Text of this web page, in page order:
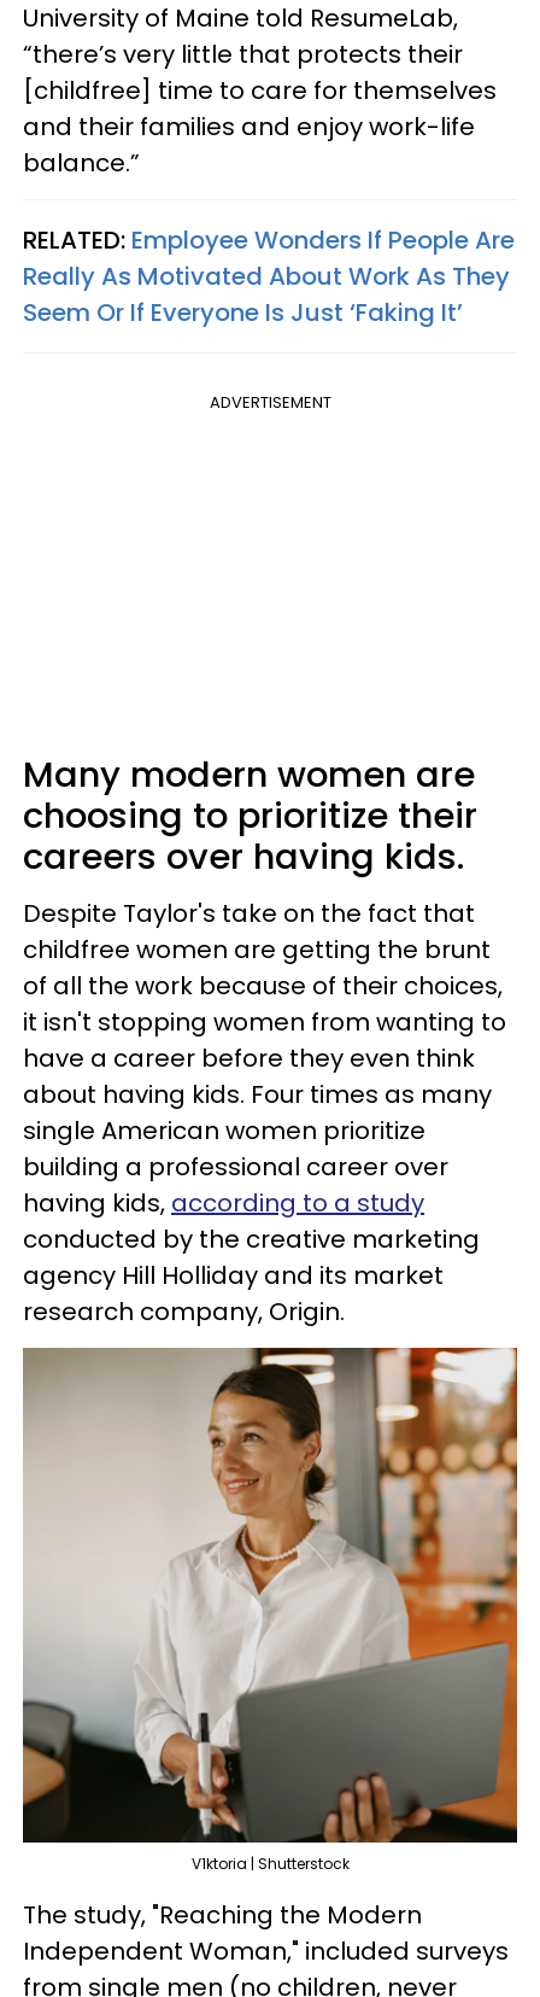
University of Maine told ResumeLab,
“there’s very little that protects their
[childfree] time to care for themselves
and their families and enjoy work-life
balance.”
RELATED: Employee Wonders If People Are
Really As Motivated About Work As They
Seem Or If Everyone Is Just ‘Faking It’
ADVERTISEMENT
Many modern women are
choosing to prioritize their
careers over having kids.
Despite Taylor's take on the fact that
childfree women are getting the brunt
of all the work because of their choices,
it isn't stopping women from wanting to
have a career before they even think
about having kids. Four times as many
single American women prioritize
building a professional career over
having kids, according to a study
conducted by the creative marketing
agency Hill Holliday and its market
research company, Origin.
V1ktoria | Shutterstock
The study, "Reaching the Modern
Independent Woman," included surveys
from single men (no children, never